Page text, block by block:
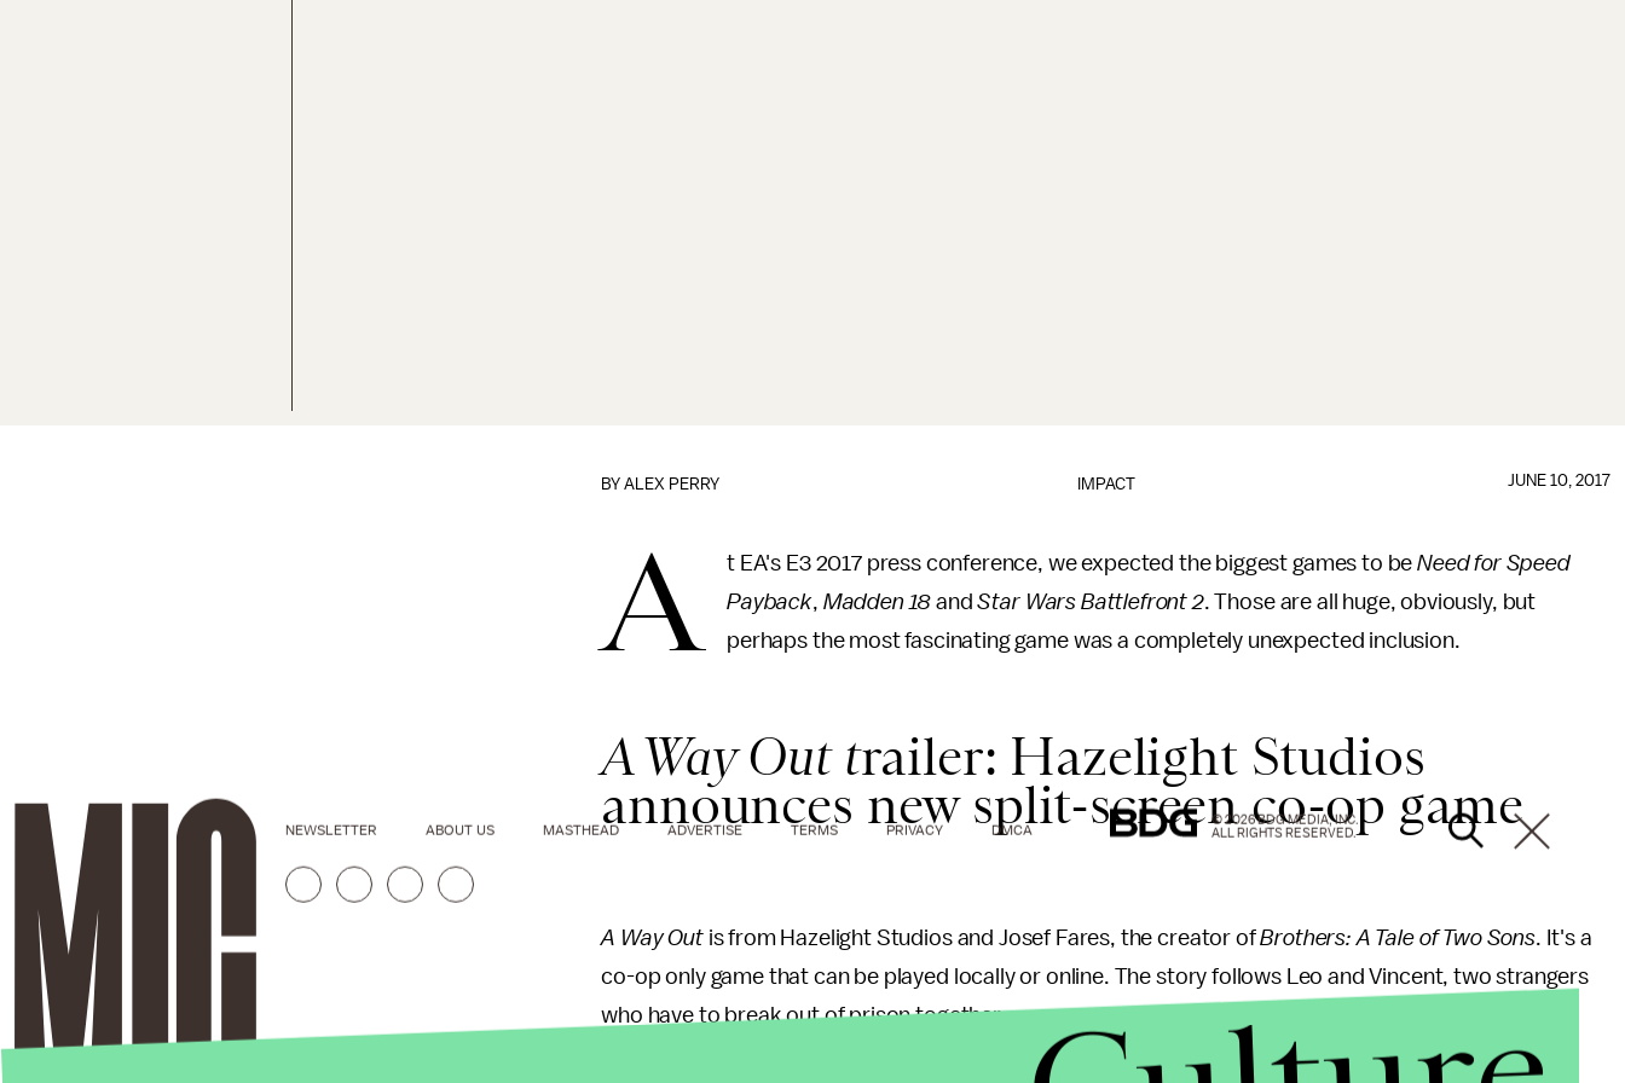
IMPACT
BYALEX PERRY JUNE 10, 2017
A t EA's E3 2017 press conference, we expected the biggest games to beNeed for Speed
Payback, Madden 18andStar Wars Battlefront 2. Those are all huge, obviously, but
perhaps the most fascinating game was a completely unexpected inclusion.
A Way Out trailer: Hazelight Studios
announces new split-screen co-op game
A Way Outis from Hazelight Studios and Josef Fares, the creator ofBrothers: A Tale of Two Sons. It's a
co-op only game that can be played locally or online. The story follows Leo and Vincent, two strangers
who have to break out of prison together.
NEWSLETTER ABOUT US MASTHEAD ADVERTISE TERMS PRIVACY DMCA
© 2026 BDG MEDIA, INC.
ALL RIGHTS RESERVED.